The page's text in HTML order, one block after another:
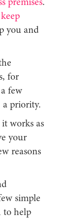
premises.
keep
you and
for
few
a priority.
works as
your
reasons
simple
to help